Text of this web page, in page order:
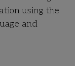
using the
and